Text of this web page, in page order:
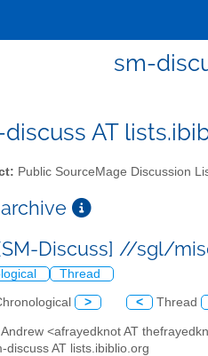
sm-
AT
Public SourceMage Discussion
Discuss] //sgl/
Thread
> < Thread
Andrew <afrayedknot AT
discuss AT lists.ibiblio.org